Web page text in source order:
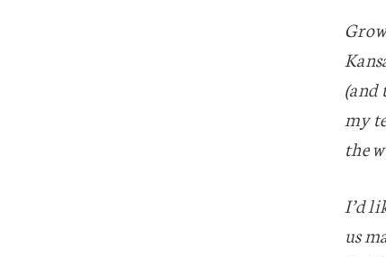
(and
my
the
I’d
us